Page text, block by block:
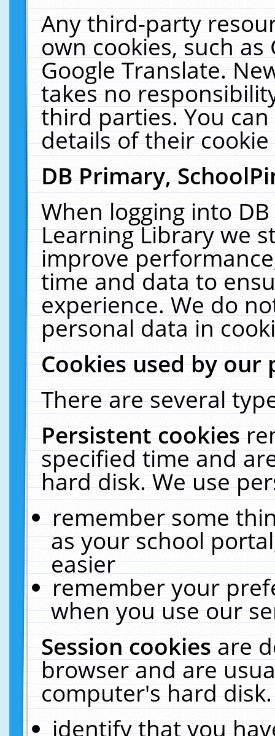
Any third-party
own cookies, such
Google Translate.
takes no
third parties. You
details of their
DB Primary,
When logging into
Learning Library we
improve
time and data to
experience. We do
personal data in
Cookies used by our
There are several
Persistent cookies
specified time and
hard disk. We use
remember some
as your school
easier
remember your
when you use our
Session cookiesare
browser and are
computer's hard
identify that you